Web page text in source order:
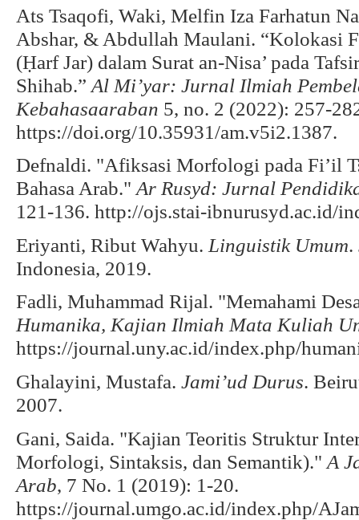
Ats Tsaqofi, Waki, Melfin Iza Farhatun
Abshar, & Abdullah Maulani. “Kolokasi
(Ḥarf Jar) dalam Surat an-Nisa’ pada
Shihab.” Al Mi’yar: Jurnal Ilmiah
Kebahasaaraban 5, no. 2 (2022): 257-
https://doi.org/10.35931/am.v5i2.1387.
Defnaldi. "Afiksasi Morfologi pada Fi’il
Bahasa Arab." Ar Rusyd: Jurnal
121-136. http://ojs.stai-ibnurusyd.ac.id/
Eriyanti, Ribut Wahyu. Linguistik Umum.
Indonesia, 2019.
Fadli, Muhammad Rijal. "Memahami
Humanika, Kajian Ilmiah Mata Kuliah
https://journal.uny.ac.id/index.php/
Ghalayini, Mustafa. Jami’ud Durus.
2007.
Gani, Saida. "Kajian Teoritis Struktur
Morfologi, Sintaksis, dan Semantik)." A
Arab, 7 No. 1 (2019): 1-20.
https://journal.umgo.ac.id/index.php/